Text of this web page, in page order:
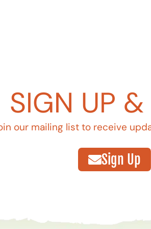
SIGN UP &
our mailing list to receive
Sign Up